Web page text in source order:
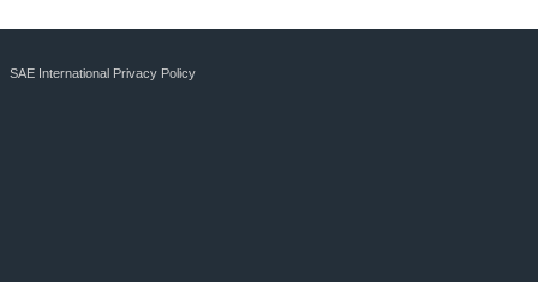
SAE International Privacy Policy